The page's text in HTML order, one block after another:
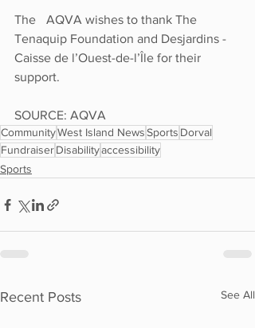
The 	AQVA wishes to thank The
Tenaquip Foundation and Desjardins -
Caisse de l’Ouest-de-l’Île for their
support.
SOURCE: AQVA
CommunityWest Island NewsSports Dorval
FundraiserDisabilityaccessibility
Sports
Recent Posts See All